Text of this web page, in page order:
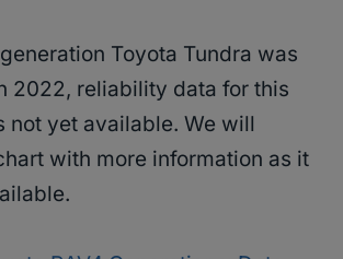
Toyota Tundra was
2022, reliability data for this
not yet available. We will
with more information as it